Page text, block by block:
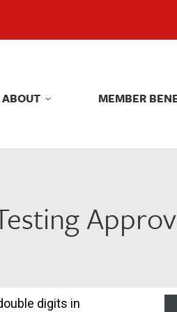
ABOUT MEMBER
digits in
ABOUT MEMBER